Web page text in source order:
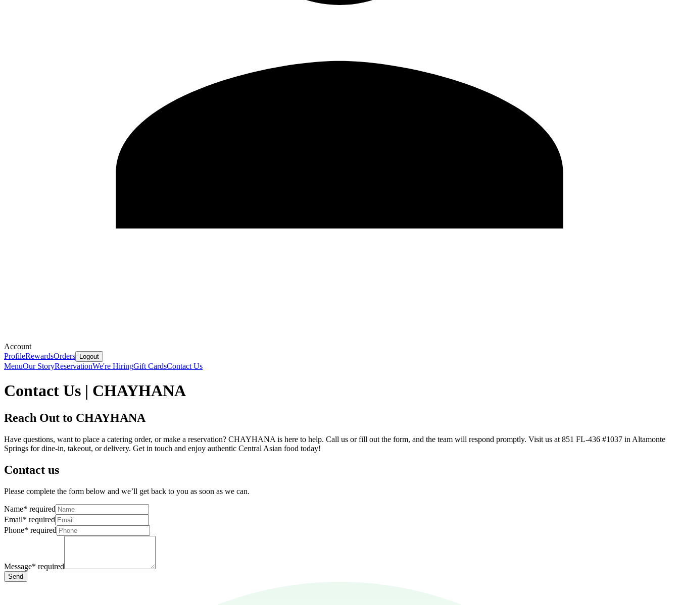
Account
ProfileRewardsOrders Logout
MenuOur StoryReservationWe're HiringGift CardsContact Us
Contact Us | CHAYHANA
Reach Out to CHAYHANA
Have questions, want to place a catering order, or make a reservation? CHAYHANA is here to help. Call us or fill out the form, and the team will respond promptly. Visit us at 851 FL-436 #1037 in Altamonte
Springs for dine-in, takeout, or delivery. Get in touch and enjoy authentic Central Asian food today!
Contact us
Please complete the form below and we’ll get back to you as soon as we can.
Name* required
Email* required
Phone* required
Message* required
Send